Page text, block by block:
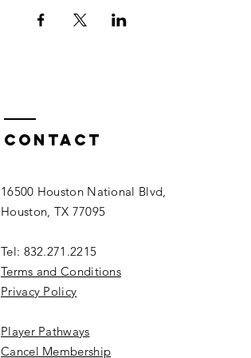
Contact
16500 Houston National Blvd,
Houston, TX 77095
Tel: 832.271.2215
Terms and Conditions
Privacy Policy
Player Pathways
Cancel Membership